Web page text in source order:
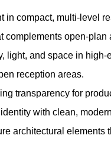
in compact, multi-level
complements open-plan
light, and space in high-
reception areas.
transparency for
with clean,
architectural elements